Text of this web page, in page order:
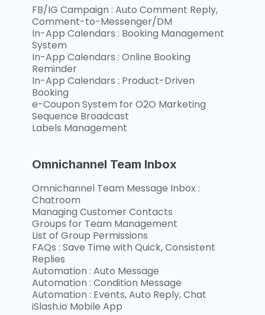
FB/IG Campaign : Auto Comment Reply,
Comment-to-Messenger/DM
In-App Calendars : Booking Management
System
In-App Calendars : Online Booking
Reminder
In-App Calendars : Product-Driven
Booking
e-Coupon System for O2O Marketing
Sequence Broadcast
Labels Management
Omnichannel Team Inbox
Omnichannel Team Message Inbox :
Chatroom
Managing Customer Contacts
Groups for Team Management
List of Group Permissions
FAQs : Save Time with Quick, Consistent
Replies
Automation : Auto Message
Automation : Condition Message
Automation : Events, Auto Reply, Chat
iSlash.io Mobile App